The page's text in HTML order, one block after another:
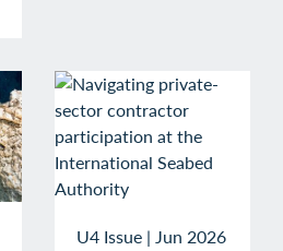
U4 Issue | Jun 2026